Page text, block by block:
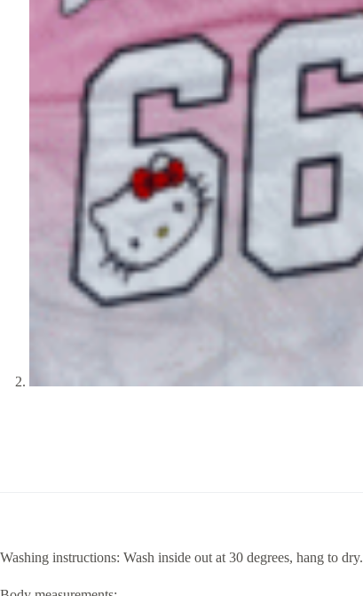
Washing instructions: Wash inside out at 30 degrees, hang to dry.